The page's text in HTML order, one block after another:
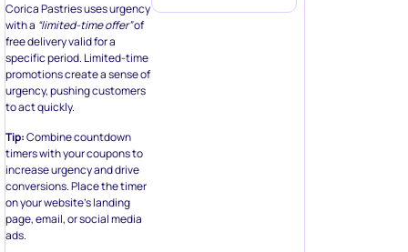
Corica Pastries uses urgency
with a “limited-time offer”of
free delivery valid for a
specific period. Limited-time
promotions create a sense of
urgency, pushing customers
to act quickly.
Tip:Combine countdown
timers with your coupons to
increase urgency and drive
conversions. Place the timer
on your website’s landing
page, email, or social media
ads.